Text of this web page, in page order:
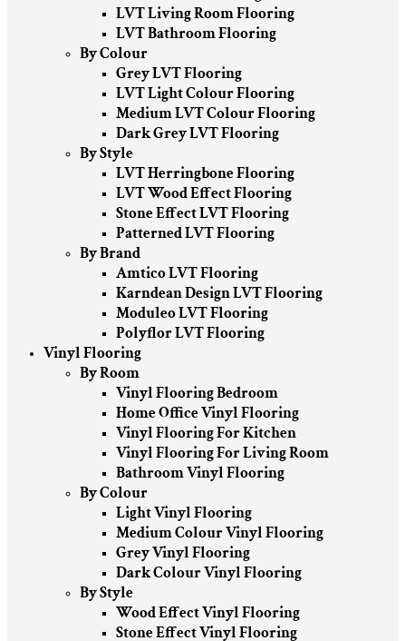
LVT Living Room Flooring
LVT Bathroom Flooring
By Colour
Grey LVT Flooring
LVT Light Colour Flooring
Medium LVT Colour Flooring
Dark Grey LVT Flooring
By Style
LVT Herringbone Flooring
LVT Wood Effect Flooring
Stone Effect LVT Flooring
Patterned LVT Flooring
By Brand
Amtico LVT Flooring
Karndean Design LVT Flooring
Moduleo LVT Flooring
Polyflor LVT Flooring
Vinyl Flooring
By Room
Vinyl Flooring Bedroom
Home Office Vinyl Flooring
Vinyl Flooring For Kitchen
Vinyl Flooring For Living Room
Bathroom Vinyl Flooring
By Colour
Light Vinyl Flooring
Medium Colour Vinyl Flooring
Grey Vinyl Flooring
Dark Colour Vinyl Flooring
By Style
Wood Effect Vinyl Flooring
Stone Effect Vinyl Flooring